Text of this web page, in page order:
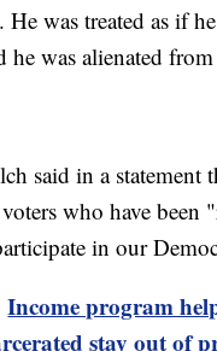
He was treated as if
he was alienated
said in a statement
who have been
in our
Income program
stay out of